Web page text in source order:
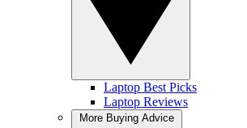
Laptop Best Picks
Laptop Reviews